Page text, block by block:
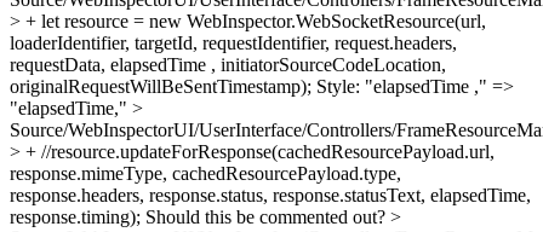
> + let resource = new WebInspector.WebSocketResource(url,
loaderIdentifier, targetId, requestIdentifier, request.headers,
requestData, elapsedTime , initiatorSourceCodeLocation,
originalRequestWillBeSentTimestamp); Style: "elapsedTime ," =>
"elapsedTime," >
Source/WebInspectorUI/UserInterface/Controllers/
> + //resource.updateForResponse(cachedResourcePayload.url,
response.mimeType, cachedResourcePayload.type,
response.headers, response.status, response.statusText, elapsedTime,
response.timing); Should this be commented out? >